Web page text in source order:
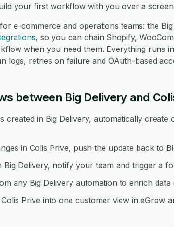
your first workflow with you over a
e-commerce and operations teams: the
, so you can chain Shopify,
when you need them. Everything runs
logs, retries on failure and OAuth-based
between Big Delivery and
created in Big Delivery, automatically create
in Colis Prive, push the update back to
Delivery, notify your team and trigger a
any Big Delivery automation to enrich
Prive into one customer view in eGrow